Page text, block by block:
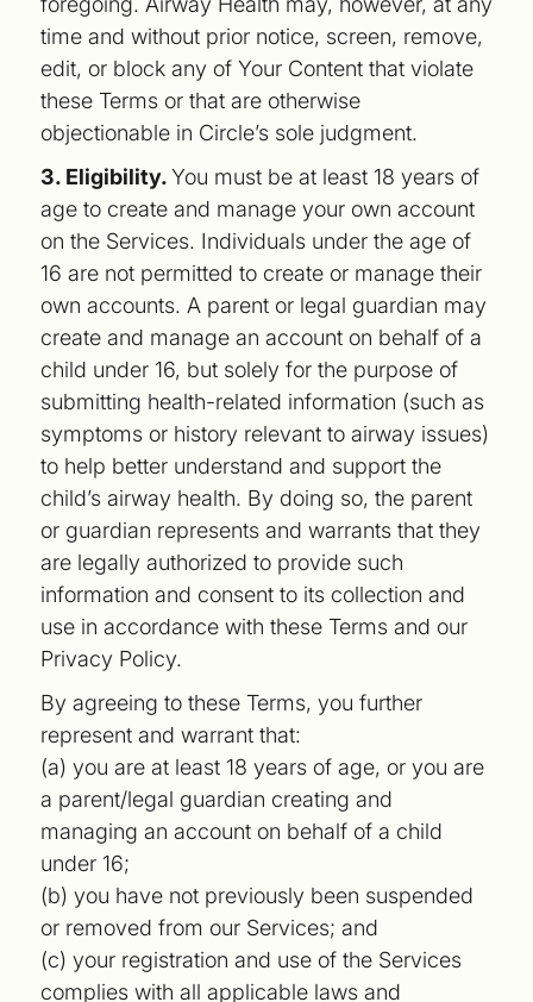
time and without prior notice, screen, remove,
edit, or block any of Your Content that violate
these Terms or that are otherwise
objectionable in Circle’s sole judgment.
3. Eligibility.You must be at least 18 years of
age to create and manage your own account
on the Services. Individuals under the age of
16 are not permitted to create or manage their
own accounts. A parent or legal guardian may
create and manage an account on behalf of a
child under 16, but solely for the purpose of
submitting health-related information (such as
symptoms or history relevant to airway issues)
to help better understand and support the
child’s airway health. By doing so, the parent
or guardian represents and warrants that they
are legally authorized to provide such
information and consent to its collection and
use in accordance with these Terms and our
Privacy Policy.
By agreeing to these Terms, you further
represent and warrant that:
(a) you are at least 18 years of age, or you are
a parent/legal guardian creating and
managing an account on behalf of a child
under 16;
(b) you have not previously been suspended
or removed from our Services; and
(c) your registration and use of the Services
complies with all applicable laws and